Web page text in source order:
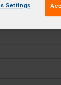
Settings